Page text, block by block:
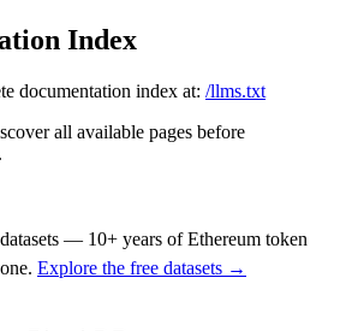
Index
documentation index at: /llms.txt
all available pages before
— 10+ years of Ethereum token
Explore the free datasets →